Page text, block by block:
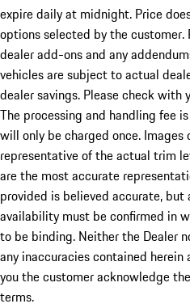
expire daily at midnight. Price
options selected by the customer.
dealer add-ons and any
vehicles are subject to actual
dealer savings. Please check with
The processing and handling fee
will only be charged once.
representative of the actual trim
are the most accurate
provided is believed accurate,
availability must be confirmed in
to be binding. Neither the Dealer
any inaccuracies contained
you the customer acknowledge
terms.